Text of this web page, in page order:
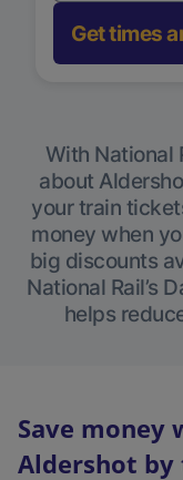
Get times
With National
about
your train
money when
big discounts
National Rail’s
helps
Save money
Aldershot